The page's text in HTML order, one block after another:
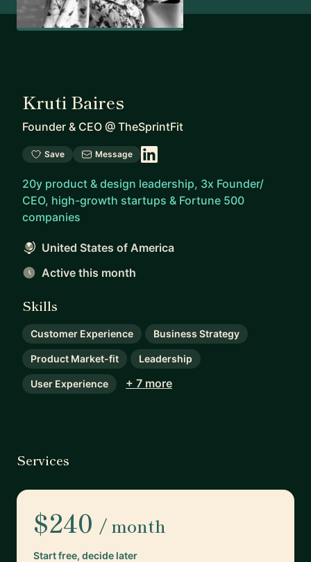
Kruti Baires
Founder & CEO @ TheSprintFit
Save Message
20y product & design leadership, 3x Founder/
CEO, high-growth startups & Fortune 500
companies
United States of America
Active this month
Skills
Customer Experience Business Strategy
Product Market-fit Leadership
User Experience + 7 more
Services
$240 / month
Start free, decide later